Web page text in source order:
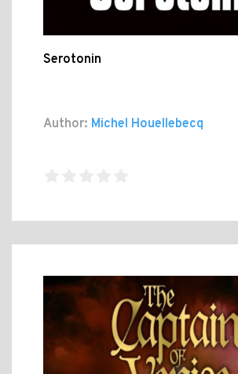
Serotonin
Author: Michel Houellebecq